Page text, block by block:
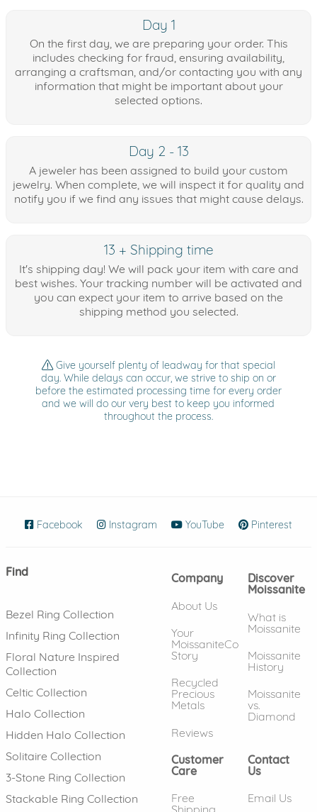
Day 1
On the first day, we are preparing your order. This
includes checking for fraud, ensuring availability,
arranging a craftsman, and/or contacting you with any
information that might be important about your
selected options.
Day 2 - 13
A jeweler has been assigned to build your custom
jewelry. When complete, we will inspect it for quality and
notify you if we find any issues that might cause delays.
13 + Shipping time
It's shipping day! We will pack your item with care and
best wishes. Your tracking number will be activated and
you can expect your item to arrive based on the
shipping method you selected.
Give yourself plenty of leadway for that special
day. While delays can occur, we strive to ship on or
before the estimated processing time for every order
and we will do our very best to keep you informed
throughout the process.
Facebook (opens in new window)
Instagram (opens in new window)
YouTube (opens in new
Pinterest
Find
Bezel Ring Collection
Infinity Ring Collection
Floral Nature Inspired
Collection
Celtic Collection
Halo Collection
Hidden Halo Collection
Solitaire Collection
3-Stone Ring Collection
Stackable Ring Collection
Company
About Us
Your
MoissaniteCo
Story
Recycled
Precious
Metals
Reviews
Discover
Moissanite
What is
Moissanite
Moissanite
History
Moissanite
vs.
Diamond
Customer
Care
Free
Contact
Us
Email Us